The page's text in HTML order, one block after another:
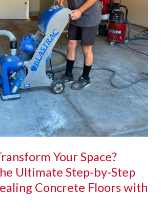
Your Space?
Ultimate Step-by-Step
Concrete Floors with